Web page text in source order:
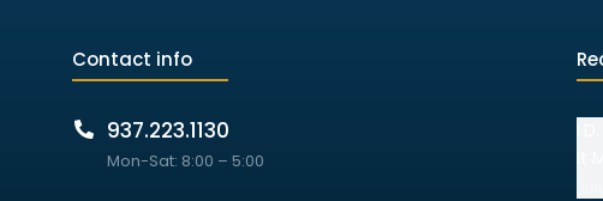
Contact info
937.223.1130
Mon-Sat: 8:00 – 5:00